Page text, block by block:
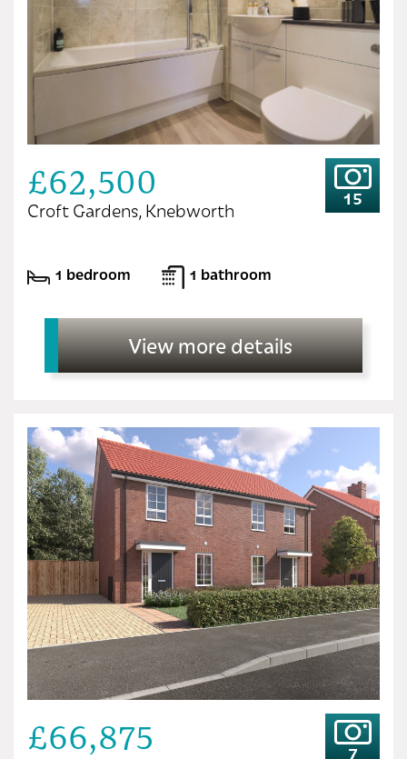
£62,500
Croft Gardens, Knebworth
15
1 bedroom 1 bathroom
View more details
£66,875 7